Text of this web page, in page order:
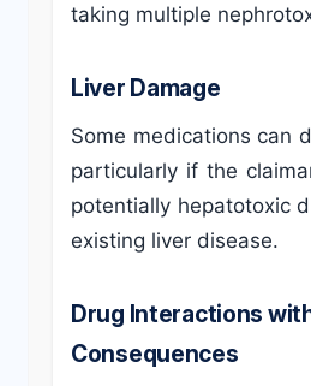
taking multiple
Liver Damage
Some medications can
particularly if the
potentially hepatotoxic
existing liver disease.
Drug Interactions
Consequences